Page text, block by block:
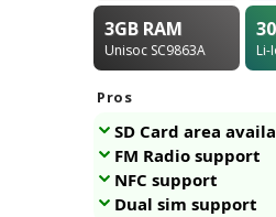
3GB RAM
Unisoc SC9863A Li-
Pros
SD Card area
FM Radio support
NFC support
Dual sim support